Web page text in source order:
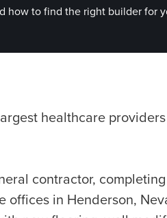
how to find the right builder for
healthcare
contractor,
offices in Henderson,